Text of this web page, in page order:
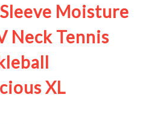
Moisture
Neck Tennis
XL